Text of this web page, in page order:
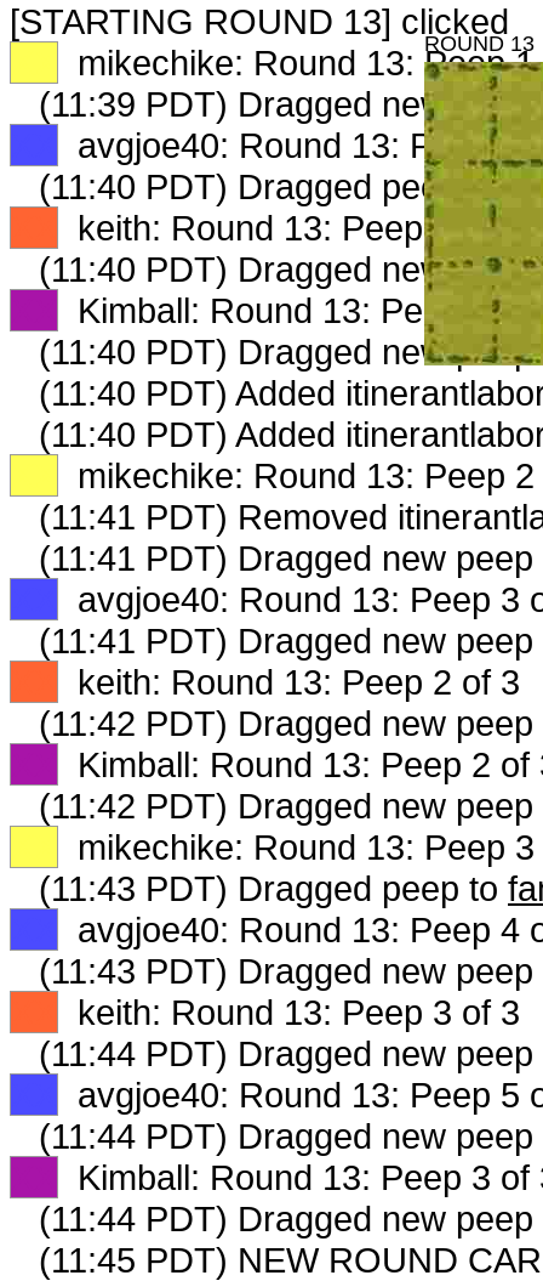
[STARTING ROUND 13] clicked
mikechike: Round 13: Peep 1
(11:39 PDT) Dragged new
avgjoe40: Round 13: Peep 1
(11:40 PDT) Dragged peep to
keith: Round 13: Peep 1 of 3
(11:40 PDT) Dragged new
Kimball: Round 13: Peep 1 of
(11:40 PDT) Dragged new
(11:40 PDT) Added
(11:40 PDT) Added
mikechike: Round 13: Peep 2
(11:41 PDT) Removed
(11:41 PDT) Dragged new
avgjoe40: Round 13: Peep 3
(11:41 PDT) Dragged new
keith: Round 13: Peep 2 of 3
(11:42 PDT) Dragged new
Kimball: Round 13: Peep 2 of
(11:42 PDT) Dragged new
mikechike: Round 13: Peep 3
(11:43 PDT) Dragged peep to
avgjoe40: Round 13: Peep 4
(11:43 PDT) Dragged new
keith: Round 13: Peep 3 of 3
(11:44 PDT) Dragged new
avgjoe40: Round 13: Peep 5
(11:44 PDT) Dragged new
Kimball: Round 13: Peep 3 of
(11:44 PDT) Dragged new
(11:45 PDT) NEW ROUND
ROUND 13